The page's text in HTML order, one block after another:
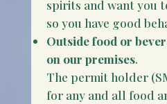
spirits and want you
so you have good
Outside food or
on our premises.
The permit holder
for any and all food